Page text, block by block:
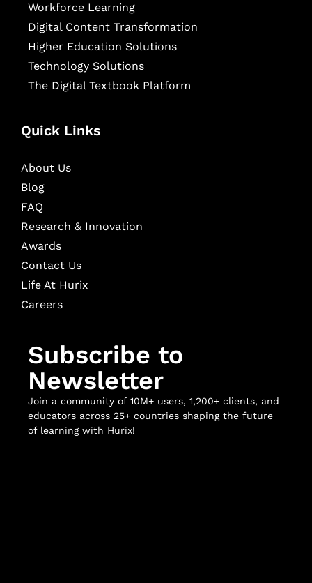
Workforce Learning
Digital Content Transformation
Higher Education Solutions
Technology Solutions
The Digital Textbook Platform
Quick Links
About Us
Blog
FAQ
Research & Innovation
Awards
Contact Us
Life At Hurix
Careers
Subscribe to
Newsletter
Join a community of 10M+ users, 1,200+ clients, and
educators across 25+ countries shaping the future
of learning with Hurix!